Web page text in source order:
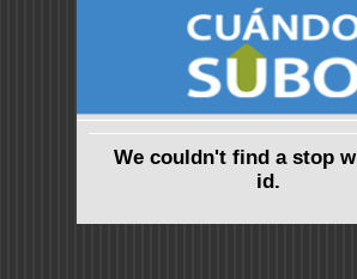
We couldn't find a stop
id.